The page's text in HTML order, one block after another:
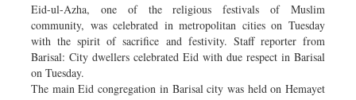
Eid-ul-Azha, one of the religious festivals of Muslim
community, was celebrated in metropolitan cities on Tuesday
with the spirit of sacrifice and festivity. Staff reporter from
Barisal: City dwellers celebrated Eid with due respect in Barisal
on Tuesday.
The main Eid congregation in Barisal city was held on Hemayet